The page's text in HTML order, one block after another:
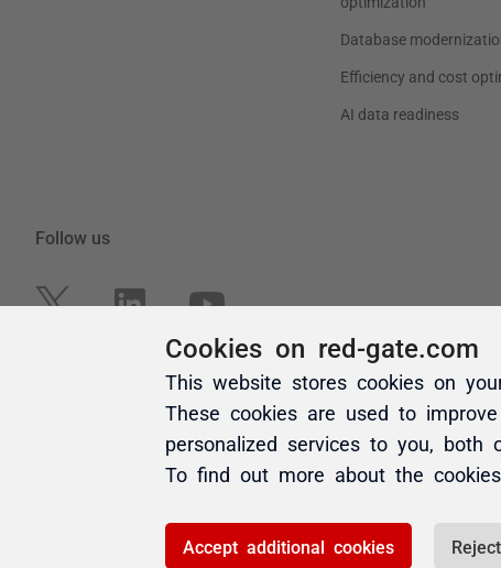
Cookies on red-gate.com
This website stores cookies on
These cookies are used to
personalized services to you, both
To find out more about the
Accept additional cookies